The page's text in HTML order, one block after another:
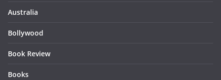
Australia
Bollywood
Book Review
Books